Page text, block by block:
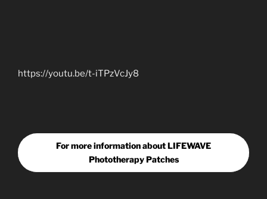
https://youtu.be/t-iTPzVcJy8
For more information about LIFEWAVE
Phototherapy Patches